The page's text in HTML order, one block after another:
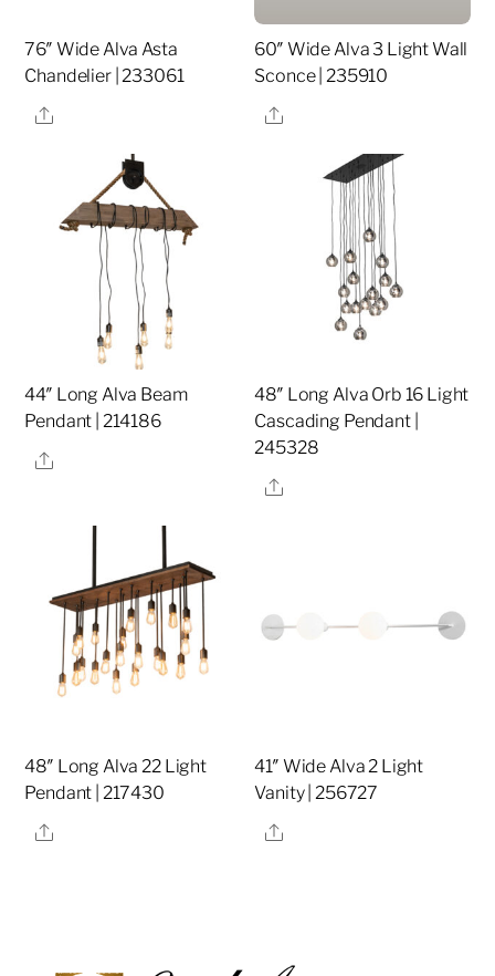
76″ Wide Alva Asta
Chandelier | 233061
Share
60″ Wide Alva 3 Light Wall
Sconce | 235910
Share
44″ Long Alva Beam
Pendant | 214186
Share
48″ Long Alva Orb 16 Light
Cascading Pendant |
245328
Share
48″ Long Alva 22 Light
Pendant | 217430
Share
41″ Wide Alva 2 Light
Vanity | 256727
Share